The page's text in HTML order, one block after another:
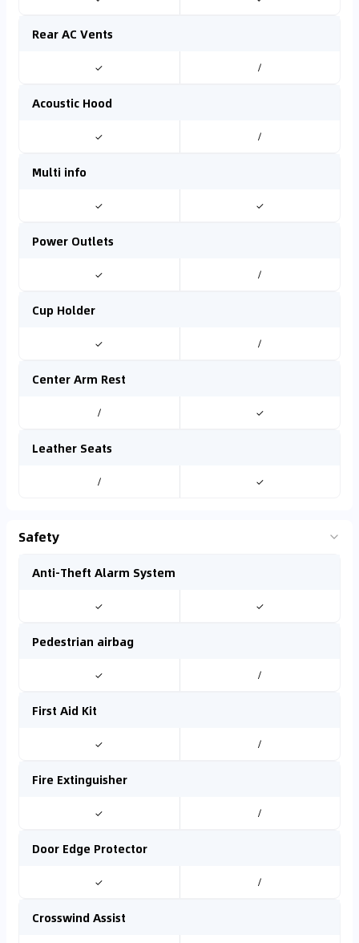
Rear AC Vents
✓ /
Acoustic Hood
✓ /
Multi info
✓ ✓
Power Outlets
✓ /
Cup Holder
✓ /
Center Arm Rest
/ ✓
Leather Seats
/ ✓
Safety
Anti-Theft Alarm System
✓ ✓
Pedestrian airbag
✓ /
First Aid Kit
✓ /
Fire Extinguisher
✓ /
Door Edge Protector
✓ /
Crosswind Assist